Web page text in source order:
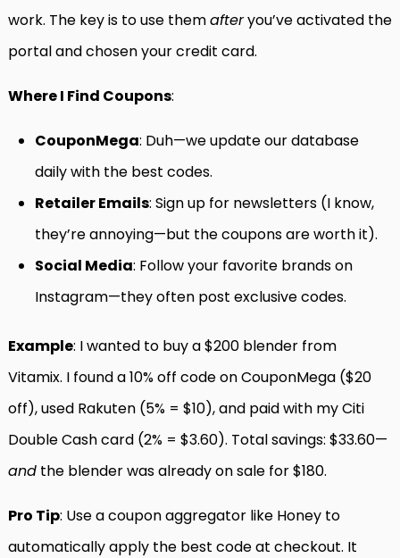
work. The key is to use themafteryou’ve activated the
portal and chosen your credit card.
Where I Find Coupons:
CouponMega: Duh—we update our database
daily with the best codes.
Retailer Emails: Sign up for newsletters (I know,
they’re annoying—but the coupons are worth it).
Social Media: Follow your favorite brands on
Instagram—they often post exclusive codes.
Example: I wanted to buy a $200 blender from
Vitamix. I found a 10% off code on CouponMega ($20
off), used Rakuten (5% = $10), and paid with my Citi
Double Cash card (2% = $3.60). Total savings: $33.60—
and the blender was already on sale for $180.
Pro Tip: Use a coupon aggregator like Honey to
automatically apply the best code at checkout. It